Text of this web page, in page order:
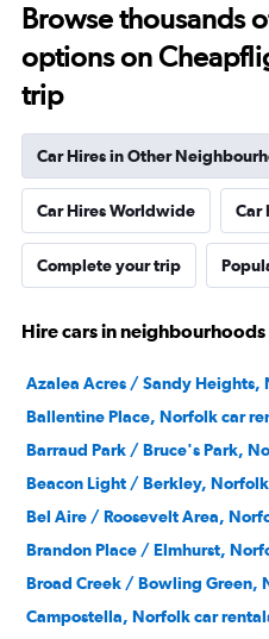
Browse thousands
options on
trip
Car Hires in Other
Car Hires Worldwide Car
Complete your trip
Hire cars in
Azalea Acres / Sandy Heights,
Ballentine Place, Norfolk car
Barraud Park / Bruce's Park,
Beacon Light / Berkley,
Bel Aire / Roosevelt Area,
Brandon Place / Elmhurst,
Broad Creek / Bowling Green,
Campostella, Norfolk car